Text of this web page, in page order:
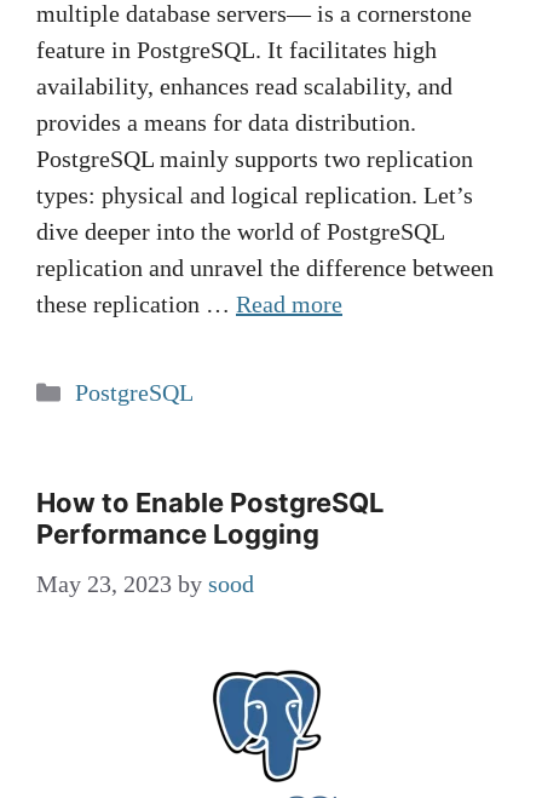
multiple database servers— is a cornerstone
feature in PostgreSQL. It facilitates high
availability, enhances read scalability, and
provides a means for data distribution.
PostgreSQL mainly supports two replication
types: physical and logical replication. Let’s
dive deeper into the world of PostgreSQL
replication and unravel the difference between
these replication … Read more
Categories
PostgreSQL
How to Enable PostgreSQL
Performance Logging
May 23, 2023 by sood